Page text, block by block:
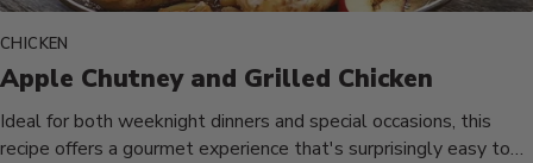
CHICKEN
Apple Chutney and Grilled Chicken
Ideal for both weeknight dinners and special occasions, this
recipe offers a gourmet experience that's surprisingly easy to